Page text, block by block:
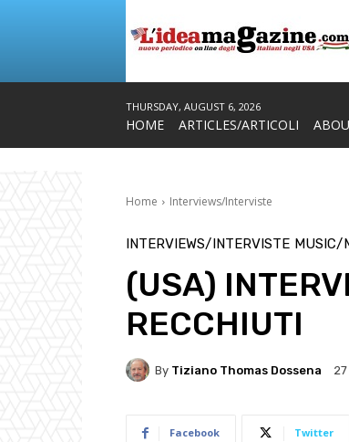
THURSDAY, AUGUST 6, 2026
HOME ARTICLES/ARTICOLI
Home Interviews/Interviste
INTERVIEWS/INTERVISTE MUSIC/
(USA)
RECCHIUTI
By Tiziano Thomas Dossena
Facebook Twitter